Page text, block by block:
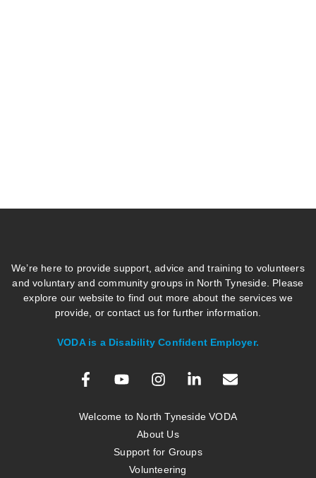
We’re here to provide support, advice and training to volunteers
and voluntary and community groups in North Tyneside. Please
explore our website to find out more about the services we
provide, or contact us for further information.
VODA is a Disability Confident Employer.
Welcome to North Tyneside VODA
About Us
Support for Groups
Volunteering